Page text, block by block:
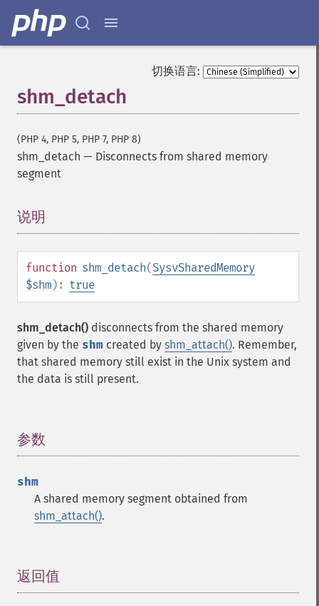
切换语言:
shm_detach
(PHP 4, PHP 5, PHP 7, PHP 8)
shm_detach — Disconnects from shared memory
segment
说明
function shm_detach(SysvSharedMemory
$shm): true
shm_detach() disconnects from the shared memory
given by the shm created by shm_attach(). Remember,
that shared memory still exist in the Unix system and
the data is still present.
参数
shm
A shared memory segment obtained from
shm_attach().
返回值